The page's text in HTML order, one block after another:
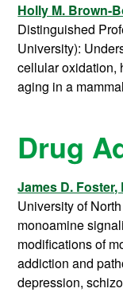
Holly M. Brown-
Distinguished
University):
cellular oxidation,
aging in a
Drug
James D. Foster,
University of
monoamine
modifications of
addiction and
depression,